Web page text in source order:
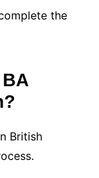
the
British